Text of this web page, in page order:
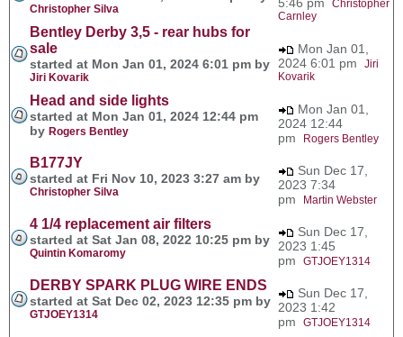
Christopher Silva
Christopher
Carnley
Bentley Derby 3,5 - rear hubs for
sale
started at Mon Jan 01, 2024 6:01 pm by
Jiri Kovarik
Mon Jan 01,
2024 6:01 pm Jiri
Kovarik
Head and side lights
started at Mon Jan 01, 2024 12:44 pm
by Rogers Bentley
Mon Jan 01,
2024 12:44
pm
Rogers Bentley
B177JY
started at Fri Nov 10, 2023 3:27 am by
Christopher Silva
Sun Dec 17,
2023 7:34
pm
Martin Webster
4 1/4 replacement air filters
started at Sat Jan 08, 2022 10:25 pm by
Quintin Komaromy
Sun Dec 17,
2023 1:45
pm GTJOEY1314
DERBY SPARK PLUG WIRE ENDS
started at Sat Dec 02, 2023 12:35 pm by
GTJOEY1314
Sun Dec 17,
2023 1:42
pm GTJOEY1314